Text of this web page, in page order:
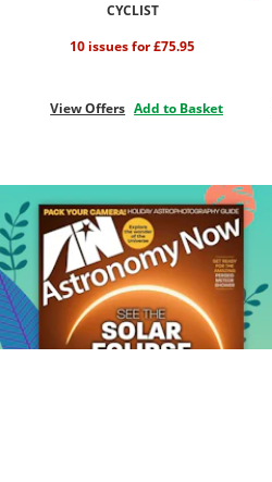
CYCLIST
10 issues for £75.95
View Offers Add to Basket